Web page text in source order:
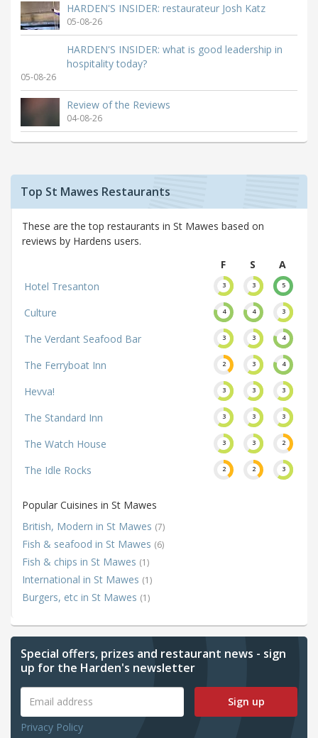
HARDEN'S INSIDER: restaurateur Josh Katz
05-08-26
HARDEN'S INSIDER: what is good leadership in
hospitality today?
05-08-26
Review of the Reviews
04-08-26
Top St Mawes Restaurants
These are the top restaurants in St Mawes based on
reviews by Hardens users.
F
S
A
Hotel Tresanton
3 3 5
Culture 4 4 3
The Verdant Seafood Bar 3 3 4
The Ferryboat Inn 2 3 4
Hevva! 3 3 3
The Standard Inn 3 3 3
The Watch House 3 3 2
The Idle Rocks 2 2 3
Popular Cuisines in St Mawes
British, Modern in St Mawes (7)
Fish & seafood in St Mawes (6)
Fish & chips in St Mawes (1)
International in St Mawes (1)
Burgers, etc in St Mawes (1)
Special offers, prizes and restaurant news - sign
up for the Harden's newsletter
Sign up
Privacy Policy